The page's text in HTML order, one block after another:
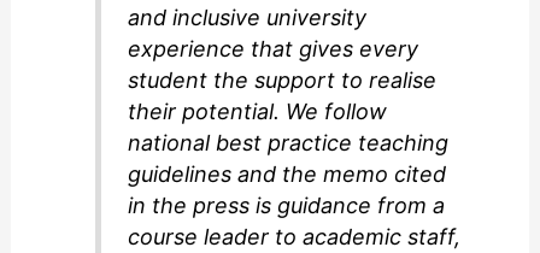
and inclusive university
experience that gives every
student the support to realise
their potential. We follow
national best practice teaching
guidelines and the memo cited
in the press is guidance from a
course leader to academic staff,